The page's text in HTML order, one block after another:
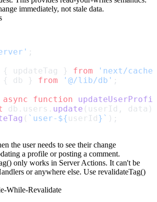
immediately, not stale data.
;
{ updateTag } from
'next/
{ db } from '@/lib/db' ;
async function
db.users. update (userId,
( `user-${ userId }` );
the user needs to see their change
a profile or posting a comment.
only works in Server Actions. It can't be
or anywhere else. Use revalidateTag()
While-Revalidate